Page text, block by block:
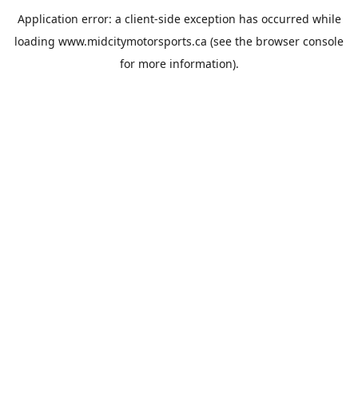
Application error: a client-side exception has occurred while
loading www.midcitymotorsports.ca (see the browser console
for more information).